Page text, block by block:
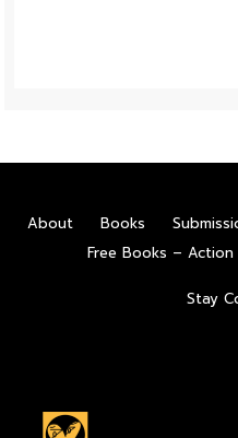
About Books
Free Books – Action
Stay